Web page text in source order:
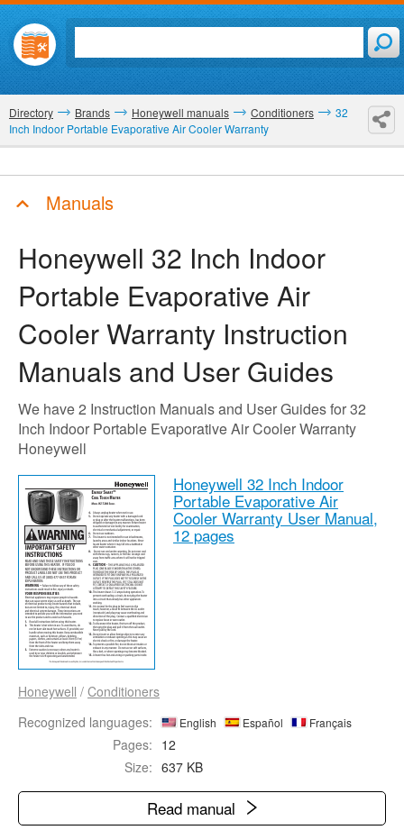
Directory Brands Honeywell manuals Conditioners
32
Inch Indoor Portable Evaporative Air Cooler Warranty
Manuals
Honeywell 32 Inch Indoor
Portable Evaporative Air
Cooler Warranty Instruction
Manuals and User Guides
We have 2 Instruction Manuals and User Guides for 32
Inch Indoor Portable Evaporative Air Cooler Warranty
Honeywell
Honeywell 32 Inch Indoor
Portable Evaporative Air
Cooler Warranty User Manual,
12 pages
Honeywell / Conditioners
Recognized languages:
English Español Français
Pages: 12
Size: 637 KB
Read manual